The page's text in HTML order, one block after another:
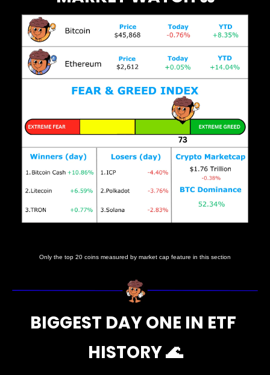
Only the top 20 coins measured by market cap feature in this section
BIGGEST DAY ONE IN ETF
HISTORY 🌊